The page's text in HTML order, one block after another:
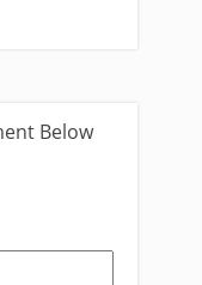
Below